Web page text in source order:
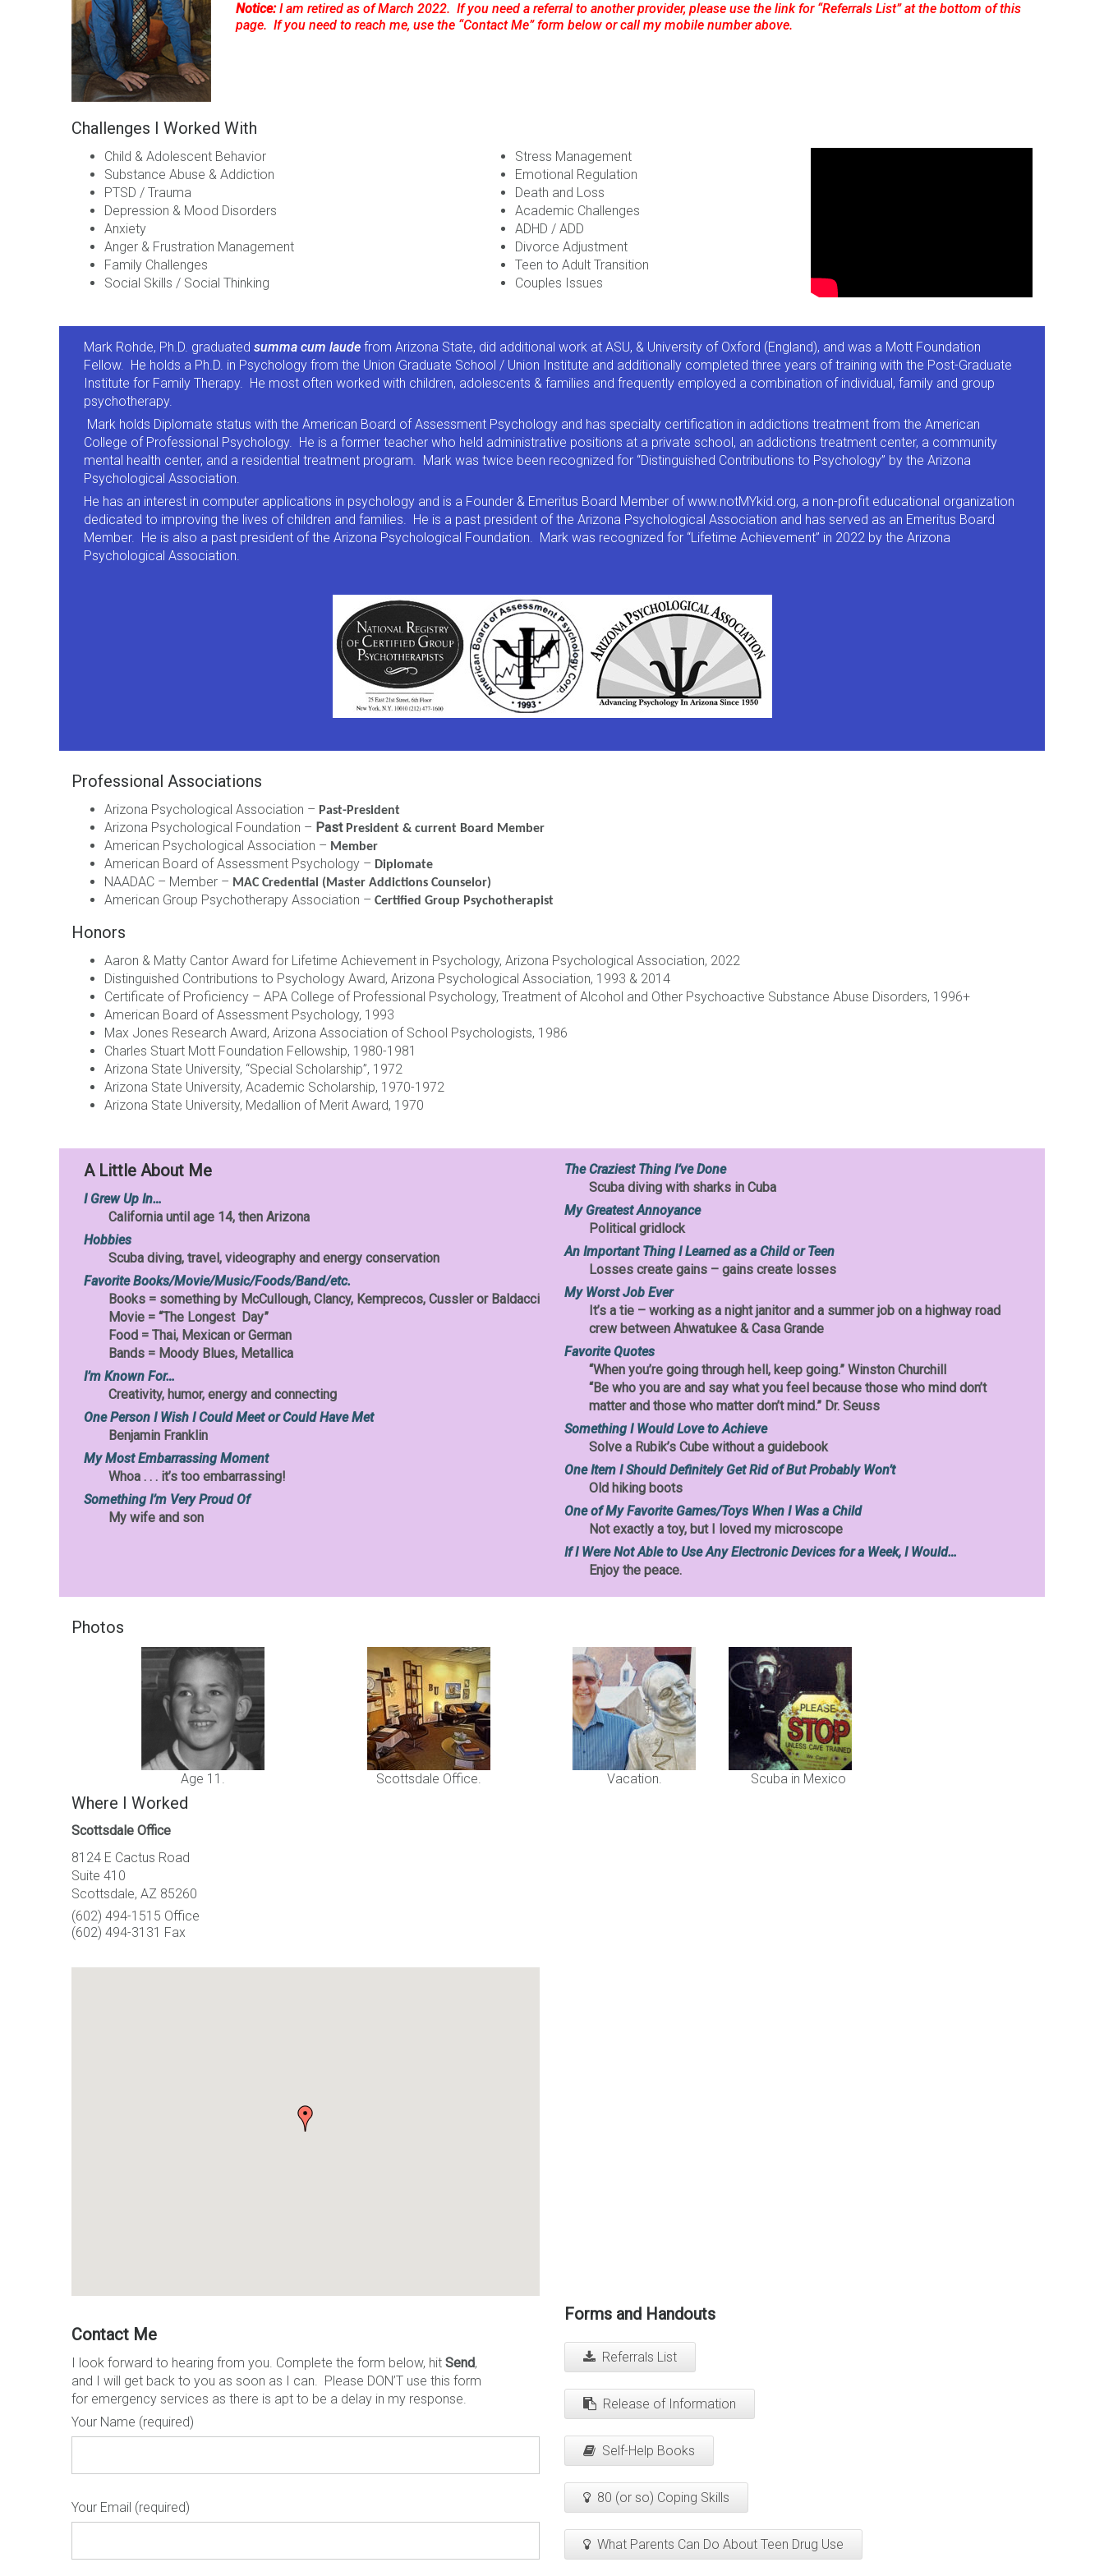
Notice:I am retired as of March 2022. If you need a referral to another provider, please use the link for “Referrals List” at the bottom of this
page. If you need to reach me, use the “Contact Me” form below or call my mobile number above.
Challenges I Worked With
Child & Adolescent Behavior
Substance Abuse & Addiction
PTSD / Trauma
Depression & Mood Disorders
Anxiety
Anger & Frustration Management
Family Challenges
Social Skills / Social Thinking
Stress Management
Emotional Regulation
Death and Loss
Academic Challenges
ADHD / ADD
Divorce Adjustment
Teen to Adult Transition
Couples Issues
Mark Rohde, Ph.D. graduated summa cum laude from Arizona State, did additional work at ASU, & University of Oxford (England), and was a Mott Foundation
Fellow. He holds a Ph.D. in Psychology from the Union Graduate School / Union Institute and additionally completed three years of training with the Post-Graduate
Institute for Family Therapy. He most often worked with children, adolescents & families and frequently employed a combination of individual, family and group
psychotherapy.
Mark holds Diplomate status with the American Board of Assessment Psychology and has specialty certification in addictions treatment from the American
College of Professional Psychology. He is a former teacher who held administrative positions at a private school, an addictions treatment center, a community
mental health center, and a residential treatment program. Mark was twice been recognized for “Distinguished Contributions to Psychology” by the Arizona
Psychological Association.
He has an interest in computer applications in psychology and is a Founder & Emeritus Board Member of www.notMYkid.org, a non-profit educational organization
dedicated to improving the lives of children and families. He is a past president of the Arizona Psychological Association and has served as an Emeritus Board
Member. He is also a past president of the Arizona Psychological Foundation. Mark was recognized for “Lifetime Achievement” in 2022 by the Arizona
Psychological Association.
Professional Associations
Arizona Psychological Association – Past-President
Arizona Psychological Foundation – Past President & current Board Member
American Psychological Association – Member
American Board of Assessment Psychology – Diplomate
NAADAC – Member – MAC Credential (Master Addictions Counselor)
American Group Psychotherapy Association – Certified Group Psychotherapist
Honors
Aaron & Matty Cantor Award for Lifetime Achievement in Psychology, Arizona Psychological Association, 2022
Distinguished Contributions to Psychology Award, Arizona Psychological Association, 1993 & 2014
Certificate of Proficiency – APA College of Professional Psychology, Treatment of Alcohol and Other Psychoactive Substance Abuse Disorders, 1996+
American Board of Assessment Psychology, 1993
Max Jones Research Award, Arizona Association of School Psychologists, 1986
Charles Stuart Mott Foundation Fellowship, 1980-1981
Arizona State University, “Special Scholarship”, 1972
Arizona State University, Academic Scholarship, 1970-1972
Arizona State University, Medallion of Merit Award, 1970
A Little About Me
I Grew Up In…
California until age 14, then Arizona
Hobbies
Scuba diving, travel, videography and energy conservation
Favorite Books/Movie/Music/Foods/Band/etc.
Books = something by McCullough, Clancy, Kemprecos, Cussler or Baldacci
Movie = “The Longest Day”
Food = Thai, Mexican or German
Bands = Moody Blues, Metallica
I’m Known For…
Creativity, humor, energy and connecting
One Person I Wish I Could Meet or Could Have Met
Benjamin Franklin
My Most Embarrassing Moment
Whoa . . . it’s too embarrassing!
Something I’m Very Proud Of
My wife and son
The Craziest Thing I’ve Done
Scuba diving with sharks in Cuba
My Greatest Annoyance
Political gridlock
An Important Thing I Learned as a Child or Teen
Losses create gains – gains create losses
My Worst Job Ever
It’s a tie – working as a night janitor and a summer job on a highway road
crew between Ahwatukee & Casa Grande
Favorite Quotes
“When you’re going through hell, keep going.” Winston Churchill
“Be who you are and say what you feel because those who mind don’t
matter and those who matter don’t mind.” Dr. Seuss
Something I Would Love to Achieve
Solve a Rubik’s Cube without a guidebook
One Item I Should Definitely Get Rid of But Probably Won’t
Old hiking boots
One of My Favorite Games/Toys When I Was a Child
Not exactly a toy, but I loved my microscope
If I Were Not Able to Use Any Electronic Devices for a Week, I Would…
Enjoy the peace.
Photos
Age 11. Scottsdale Office. Vacation. Scuba in Mexico
Where I Worked
Scottsdale Office
8124 E Cactus Road
Suite 410
Scottsdale, AZ 85260
(602) 494-1515 Office
(602) 494-3131 Fax
Contact Me
I look forward to hearing from you. Complete the form below, hit Send,
and I will get back to you as soon as I can. Please DON’T use this form
for emergency services as there is apt to be a delay in my response.
Your Name (required)
Your Email (required)
Forms and Handouts
Referrals List
Release of Information
Self-Help Books
80 (or so) Coping Skills
What Parents Can Do About Teen Drug Use